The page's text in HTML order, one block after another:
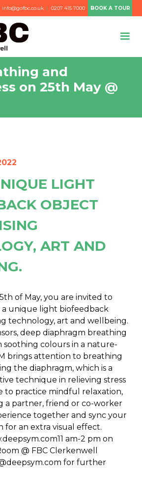
info@gofbc.co.uk | 0207 415 7000 BOOK A TOUR
and
on 25th May @
LIGHT
OBJECT
ART AND
of May, you are invited to
a unique light biofeedback
technology, art and wellbeing.
deep diaphragm breathing
soothing colours in a nature-
brings attention to breathing
the diaphragm, which is a
technique in relieving stress
to practice mindful relaxation,
a partner, friend or co-worker
together and sync your
an extra visual effect.
11 am-2 pm on
@ FBC Clerkenwell
for further